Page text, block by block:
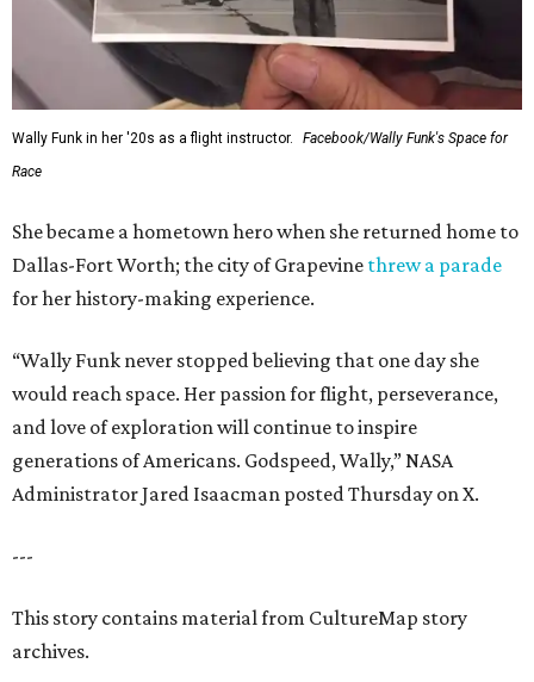
Wally Funk in her '20s as a flight instructor.
Facebook/Wally Funk's Space for
Race
She became a hometown hero when she returned home to
Dallas-Fort Worth; the city of Grapevine threw a parade
for her history-making experience.
“Wally Funk never stopped believing that one day she
would reach space. Her passion for flight, perseverance,
and love of exploration will continue to inspire
generations of Americans. Godspeed, Wally,” NASA
Administrator Jared Isaacman posted Thursday on X.
---
This story contains material from CultureMap story
archives.